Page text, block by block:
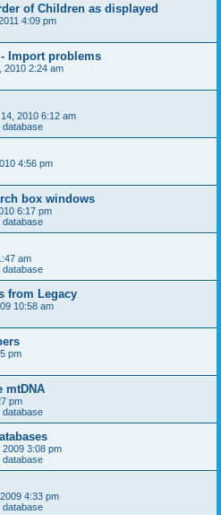
of Children as displayed
4:09 pm
- Import problems
2010 2:24 am
2010 6:12 am
database
4:56 pm
box windows
6:17 pm
database
am
database
from Legacy
10:58 am
pm
mtDNA
pm
database
3:08 pm
database
4:33 pm
database